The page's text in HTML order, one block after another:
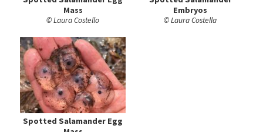
Mass
© Laura Costello
Embryos
© Laura Costella
Spotted Salamander Egg